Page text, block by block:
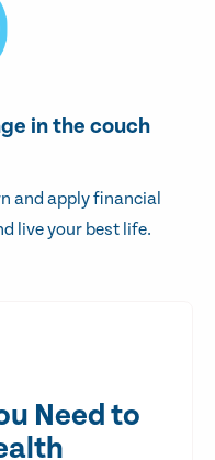
in the couch
and apply financial
live your best life.
Need to